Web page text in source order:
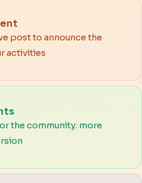
post to announce the
activities
the community: more